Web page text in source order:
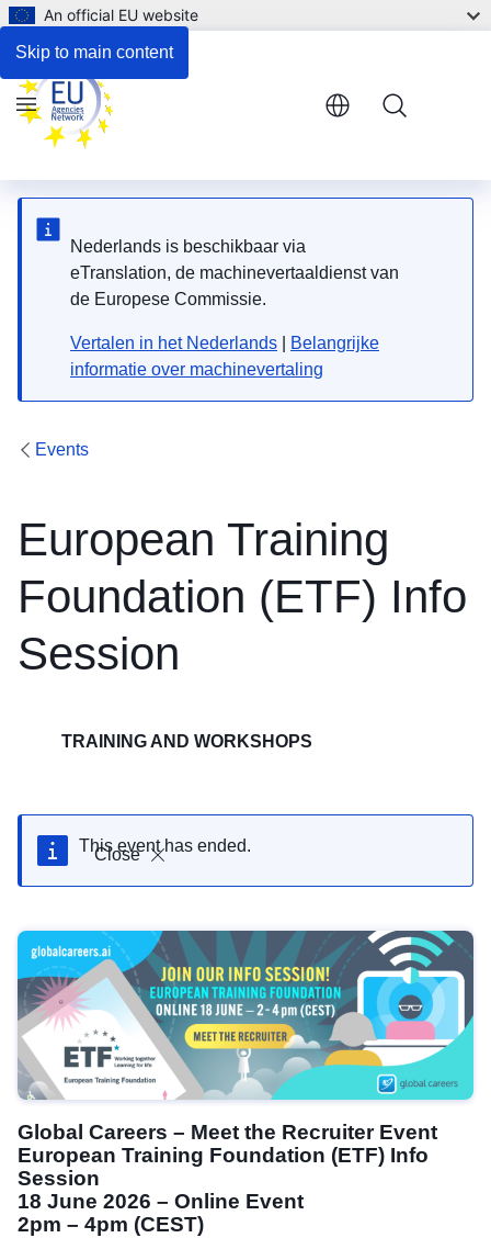
Skip to main content
An official EU website
Nederlands is beschikbaar via
eTranslation, de machinevertaaldienst van
de Europese Commissie.
Vertalen in het Nederlands
Belangrijke
informatie over machinevertaling
Menu
Events
European Training
Foundation (ETF) Info
Session
TRAINING AND WORKSHOPS
Close
This event has ended.
Global Careers – Meet the Recruiter Event
European Training Foundation (ETF) Info
Session
18 June 2026 – Online Event
2pm – 4pm (CEST)